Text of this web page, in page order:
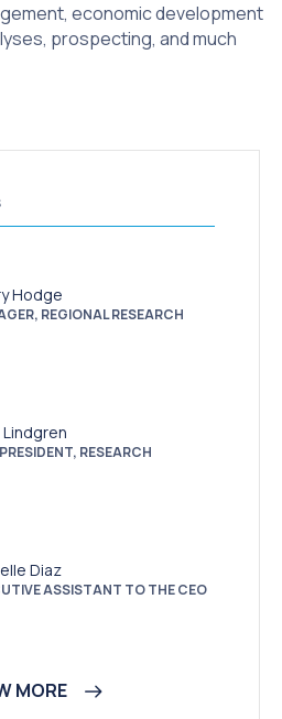
economic development
prospecting, and much
Hodge
REGIONAL RESEARCH
RESEARCH
Diaz
ASSISTANT TO THE CEO
MORE